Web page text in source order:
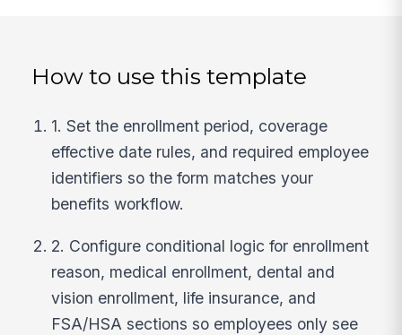
How to use this template
1. Set the enrollment period, coverage
effective date rules, and required employee
identifiers so the form matches your
benefits workflow.
2. Configure conditional logic for enrollment
reason, medical enrollment, dental and
vision enrollment, life insurance, and
FSA/HSA sections so employees only see